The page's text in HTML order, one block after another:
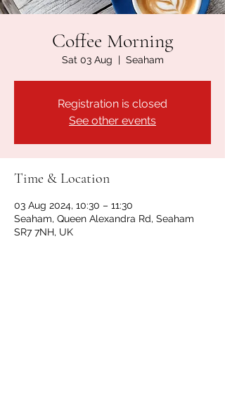
Coffee Morning
Sat 03 Aug
  |
Seaham
Registration is closed
See other events
Time & Location
03 Aug 2024, 10:30 – 11:30
Seaham, Queen Alexandra Rd, Seaham
SR7 7NH, UK